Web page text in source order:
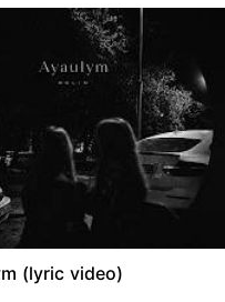
(lyric video)